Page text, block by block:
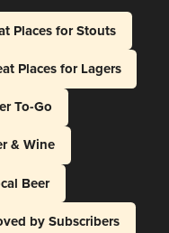
Places for Stouts
Places for Lagers
To-Go
& Wine
Beer
by Subscribers